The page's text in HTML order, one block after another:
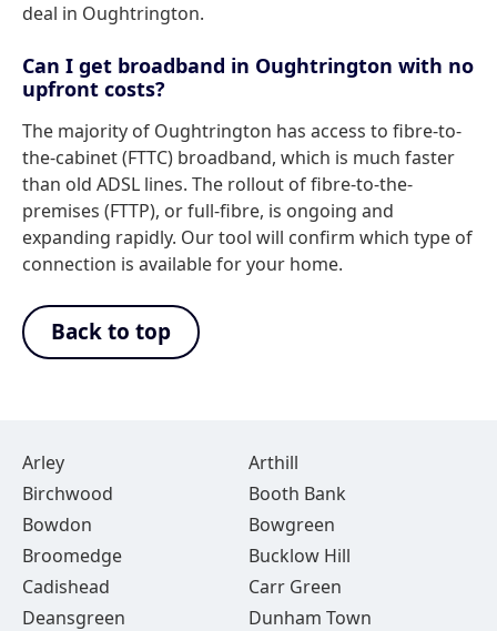
deal in Oughtrington.
Can I get broadband in Oughtrington with no
upfront costs?
The majority of Oughtrington has access to fibre-to-
the-cabinet (FTTC) broadband, which is much faster
than old ADSL lines. The rollout of fibre-to-the-
premises (FTTP), or full-fibre, is ongoing and
expanding rapidly. Our tool will confirm which type of
connection is available for your home.
Back to top
Arley
Arthill
Birchwood
Booth Bank
Bowdon
Bowgreen
Broomedge
Bucklow Hill
Cadishead
Carr Green
Deansgreen
Dunham Town